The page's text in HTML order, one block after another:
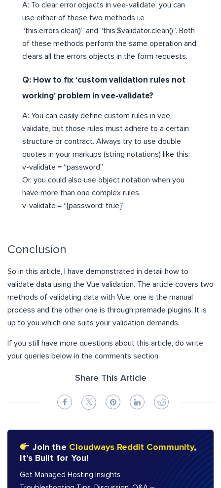
A: To clear error objects in vee-validate, you can
use either of these two methods i.e
“this.errors.clear()” and “this.$validator.clean()”. Both
of these methods perform the same operation and
clears all the errors objects in the form requests.
Q: How to fix ‘custom validation rules not
working’ problem in vee-validate?
A: You can easily define custom rules in vee-
validate, but those rules must adhere to a certain
structure or contract. Always try to use double
quotes in your markups (string notations) like this:
v-validate = “password”
Or, you could also use object notation when you
have more than one complex rules.
v-validate = “{password: true}”
Conclusion
So in this article, I have demonstrated in detail how to
validate data using the Vue validation. The article covers two
methods of validating data with Vue, one is the manual
process and the other one is through premade plugins. It is
up to you which one suits your validation demands.
If you still have more questions about this article, do write
your queries below in the comments section.
Share This Article
Join the Cloudways Reddit Community,
It’s Built for You!
Get Managed Hosting Insights,